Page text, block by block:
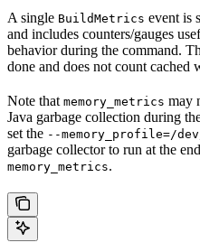
A single BuildMetrics event is
and includes counters/gauges
behavior during the command.
done and does not count cached
Note that memory_metrics may
Java garbage collection during
set the --memory_profile=/
garbage collector to run at the
memory_metrics.